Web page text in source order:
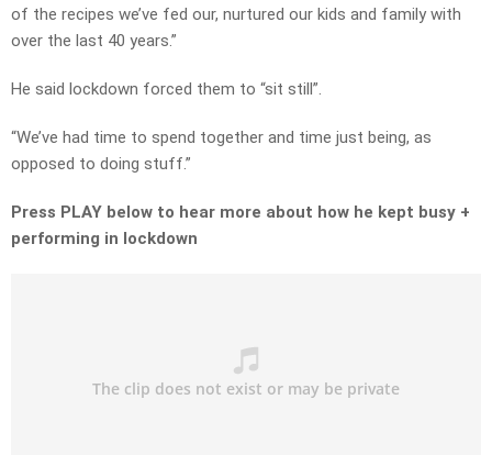
of the recipes we’ve fed our, nurtured our kids and family with
over the last 40 years.”
He said lockdown forced them to “sit still”.
“We’ve had time to spend together and time just being, as
opposed to doing stuff.”
Press PLAY below to hear more about how he kept busy +
performing in lockdown